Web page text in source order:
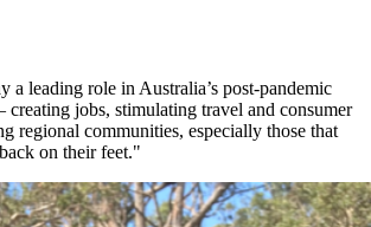
a leading role in Australia’s post-pandemic
creating jobs, stimulating travel and consumer
regional communities, especially those that
on their feet."